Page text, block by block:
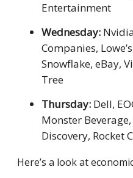
Entertainment
Wednesday:
Companies,
Snowflake, eBay,
Tree
Thursday: Dell,
Monster
Discovery, Rocket
Here’s a look at